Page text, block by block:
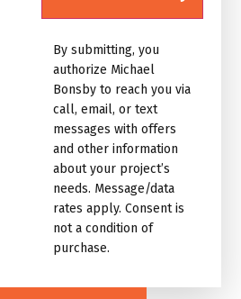
email
list.Untitled
By submitting, you
authorize Michael
Bonsby to reach you via
call, email, or text
messages with offers
and other information
about your project’s
needs. Message/data
rates apply. Consent is
not a condition of
purchase.